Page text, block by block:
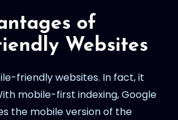
of
Websites
friendly websites. In fact, it
mobile-first indexing, Google
the mobile version of the